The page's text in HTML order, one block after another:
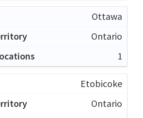
Ottawa
Ontario
1
Etobicoke
Ontario